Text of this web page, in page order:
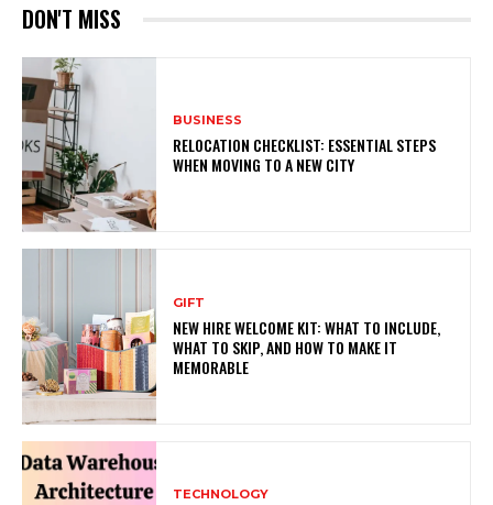
DON'T MISS
BUSINESS
RELOCATION CHECKLIST: ESSENTIAL STEPS
WHEN MOVING TO A NEW CITY
GIFT
NEW HIRE WELCOME KIT: WHAT TO INCLUDE,
WHAT TO SKIP, AND HOW TO MAKE IT
MEMORABLE
TECHNOLOGY